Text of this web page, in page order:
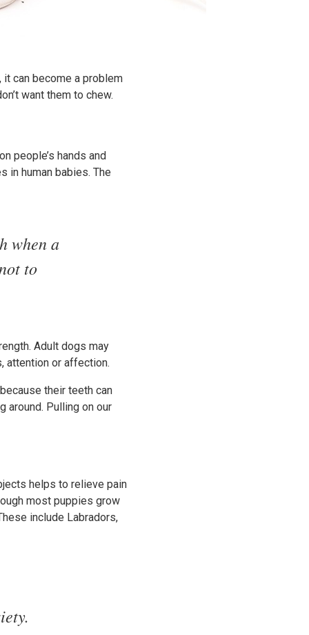
it can become a problem
want them to chew.
people’s hands and
in human babies. The
when a
to
Adult dogs may
attention or affection.
their teeth can
around. Pulling on our
helps to relieve pain
most puppies grow
include Labradors,